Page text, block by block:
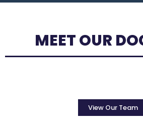
MEET OUR
View Our Team